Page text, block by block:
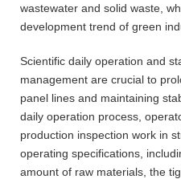
wastewater and solid waste,
development trend of green
Scientific daily operation and
management are crucial to
panel lines and maintaining
daily operation process,
production inspection work in
operating specifications,
amount of raw materials, the